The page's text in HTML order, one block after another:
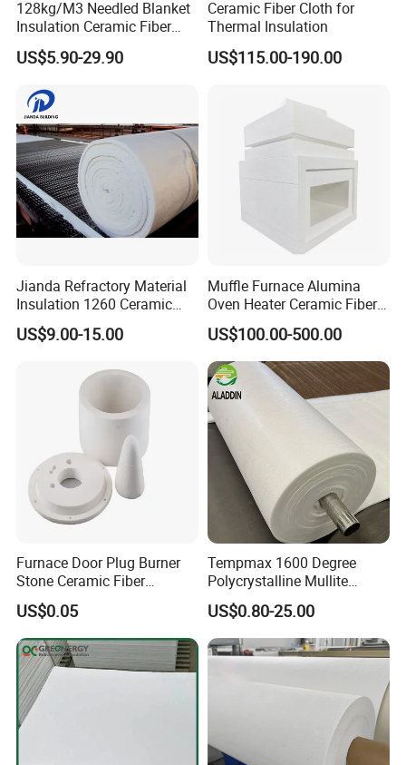
128kg/M3 Needled Blanket
Insulation Ceramic Fiber
Wool Fireproof Furnace
Blanket for Kiln
US$5.90-29.90
Ceramic Fiber Cloth for
Thermal Insulation
US$115.00-190.00
Jianda Refractory Material
Insulation 1260 Ceramic
Fiber Blanket for for
Fireproof Coating
US$9.00-15.00
Muffle Furnace Alumina
Oven Heater Ceramic Fiber
Refractory Heating Furnace
Chamber for Furnace Kiln
US$100.00-500.00
Furnace Door Plug Burner
Stone Ceramic Fiber
Insulation Shape 1430c
US$0.05
Tempmax 1600 Degree
Polycrystalline Mullite
Ceramic Fiber Blanket for
Heating Furnace Refractory
US$0.80-25.00